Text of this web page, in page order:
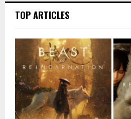
TOP ARTICLES